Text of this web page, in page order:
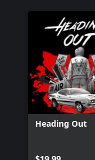
Heading Out